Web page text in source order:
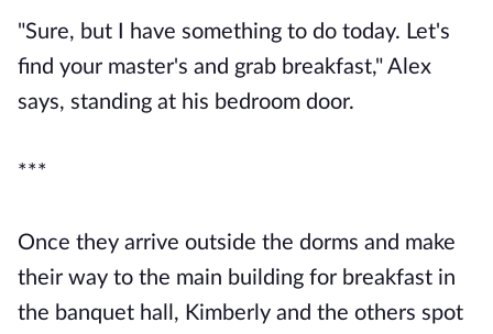
"Sure, but I have something to do today. Let's
find your master's and grab breakfast," Alex
says, standing at his bedroom door.
***
Once they arrive outside the dorms and make
their way to the main building for breakfast in
the banquet hall, Kimberly and the others spot